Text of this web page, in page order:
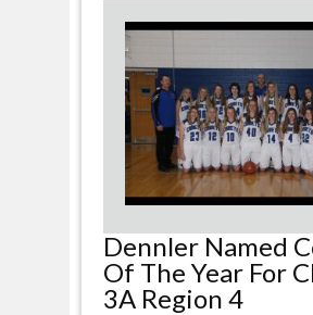
Dennler Named
Of The Year For
3A Region 4